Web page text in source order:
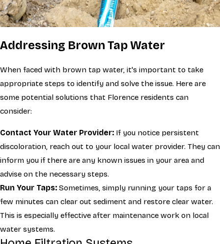
Addressing Brown Tap Water
When faced with brown tap water, it's important to take
appropriate steps to identify and solve the issue. Here are
some potential solutions that Florence residents can
consider:
Contact Your Water Provider: If you notice persistent
discoloration, reach out to your local water provider. They can
inform you if there are any known issues in your area and
advise on the necessary steps.
Run Your Taps: Sometimes, simply running your taps for a
few minutes can clear out sediment and restore clear water.
This is especially effective after maintenance work on local
water systems.